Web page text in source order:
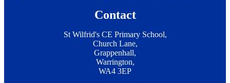
Contact
St Wilfrid's CE Primary School,
Church Lane,
Grappenhall,
Warrington,
WA4 3EP